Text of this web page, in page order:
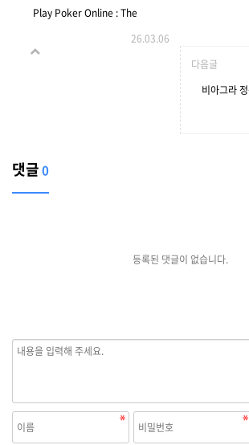
Play Poker Online : The
Ultimate Convenience!
26.03.06
다음글
비아그라
댓글0
등록된 댓글이 없습니다.